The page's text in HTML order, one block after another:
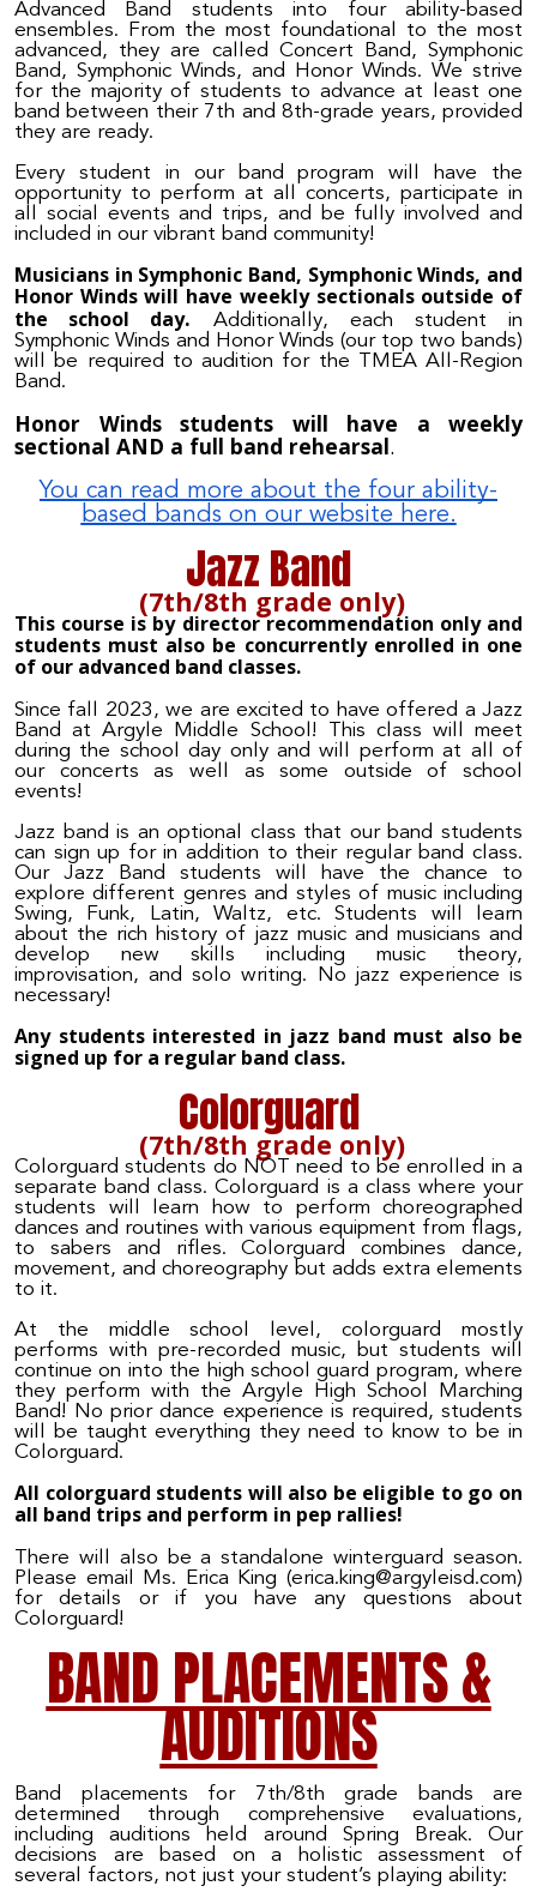
Advanced Band students into four ability-based
ensembles. From the most foundational to the most
advanced, they are called Concert Band, Symphonic
Band, Symphonic Winds, and Honor Winds. We strive
for the majority of students to advance at least one
band between their 7th and 8th-grade years, provided
they are ready.
Every student in our band program will have the
opportunity to perform at all concerts, participate in
all social events and trips, and be fully involved and
included in our vibrant band community!
Musicians in Symphonic Band, Symphonic Winds, and
Honor Winds will have weekly sectionals outside of
the school day.
Additionally, each student in
Symphonic Winds and Honor Winds (our top two bands)
will be required to audition for the TMEA All-Region
Band.
Honor Winds students will have a weekly
sectional AND a full band rehearsal.
You can read more about the four ability-
based bands on our website here.
Jazz Band
(7th/8th grade only)
This course is by director recommendation only and
students must also be concurrently enrolled in one
of our advanced band classes.
Since fall 2023, we are excited to have offered a Jazz
Band at Argyle Middle School! This class will meet
during the school day only and will perform at all of
our concerts as well as some outside of school
events!
Jazz band is an optional class that our band students
can sign up for in addition to their regular band class.
Our Jazz Band students will have the chance to
explore different genres and styles of music including
Swing, Funk, Latin, Waltz, etc. Students will learn
about the rich history of jazz music and musicians and
develop new skills including music theory,
improvisation, and solo writing. No jazz experience is
necessary!
Any students interested in jazz band must also be
signed up for a regular band class.
Colorguard
(7th/8th grade only)
Colorguard students do NOT need to be enrolled in a
separate band class.Colorguard is a class where your
students will learn how to perform choreographed
dances and routines with various equipment from flags,
to sabers and rifles. Colorguard combines dance,
movement, and choreography but adds extra elements
to it.
At the middle school level, colorguard mostly
performs with pre-recorded music, but students will
continue on into the high school guard program, where
they perform with the Argyle High School Marching
Band! No prior dance experience is required, students
will be taught everything they need to know to be in
Colorguard.
All colorguard students will also be eligible to go on
all band trips and perform in pep rallies!
There will also be a standalone winterguard season.
Please email Ms. Erica King (erica.king@argyleisd.com)
for details or if you have any questions about
Colorguard!
BAND PLACEMENTS &
AUDITIONS
Band placements for 7th/8th grade bands are
determined through comprehensive evaluations,
including auditions held around Spring Break. Our
decisions are based on a holistic assessment of
several factors, not just your student’s playing ability: